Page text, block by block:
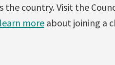
the country. Visit the
learn moreabout joining a